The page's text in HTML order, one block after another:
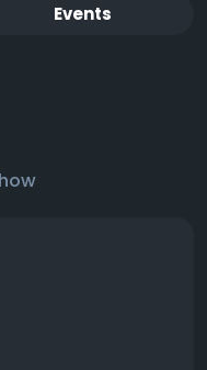
Events